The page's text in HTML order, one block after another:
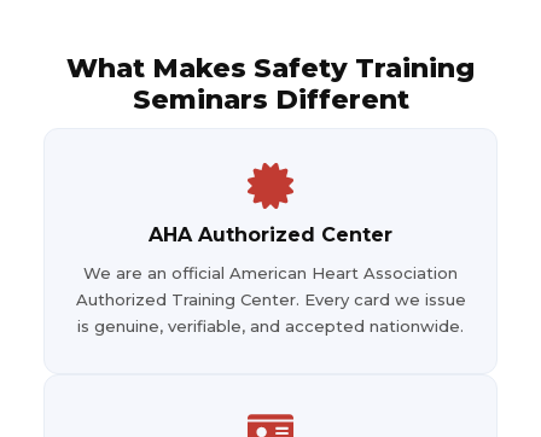
What Makes Safety Training
Seminars Different
AHA Authorized Center
We are an official American Heart Association
Authorized Training Center. Every card we issue
is genuine, verifiable, and accepted nationwide.